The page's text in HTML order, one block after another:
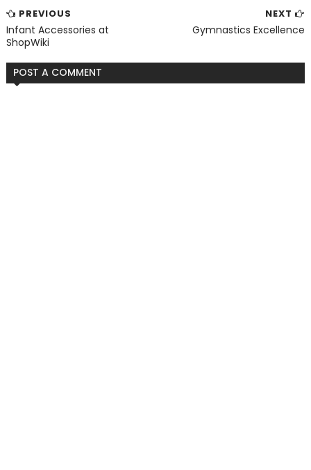
NEXT
Gymnastics Excellence
PREVIOUS
Infant Accessories at
ShopWiki
POST A COMMENT